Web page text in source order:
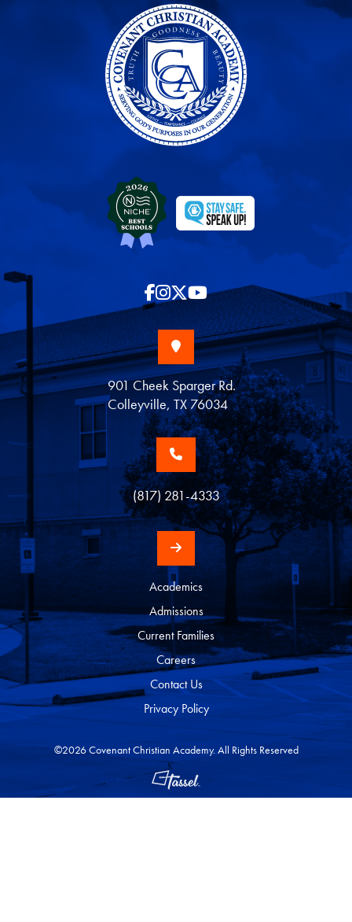
901 Cheek Sparger Rd.
Colleyville, TX 76034
(817) 281-4333
Academics
Admissions
Current Families
Careers
Contact Us
Privacy Policy
©2026 Covenant Christian Academy. All Rights Reserved